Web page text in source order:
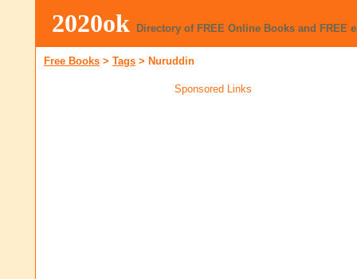
2020ok Directory of FREE Online Books and FREE
Free Books > Tags > Nuruddin
Sponsored Links